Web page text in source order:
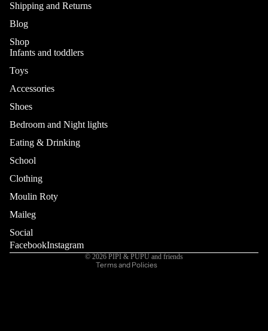
Shipping and Returns
Blog
Shop
Infants and toddlers
Toys
Accessories
Shoes
Bedroom and Night lights
Eating & Drinking
School
Clothing
Moulin Roty
Maileg
Social
FacebookInstagram
© 2026 PIPI & PUPU and friends
Terms and Policies
Cancellation policy